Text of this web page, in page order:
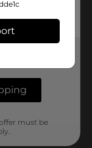
must be